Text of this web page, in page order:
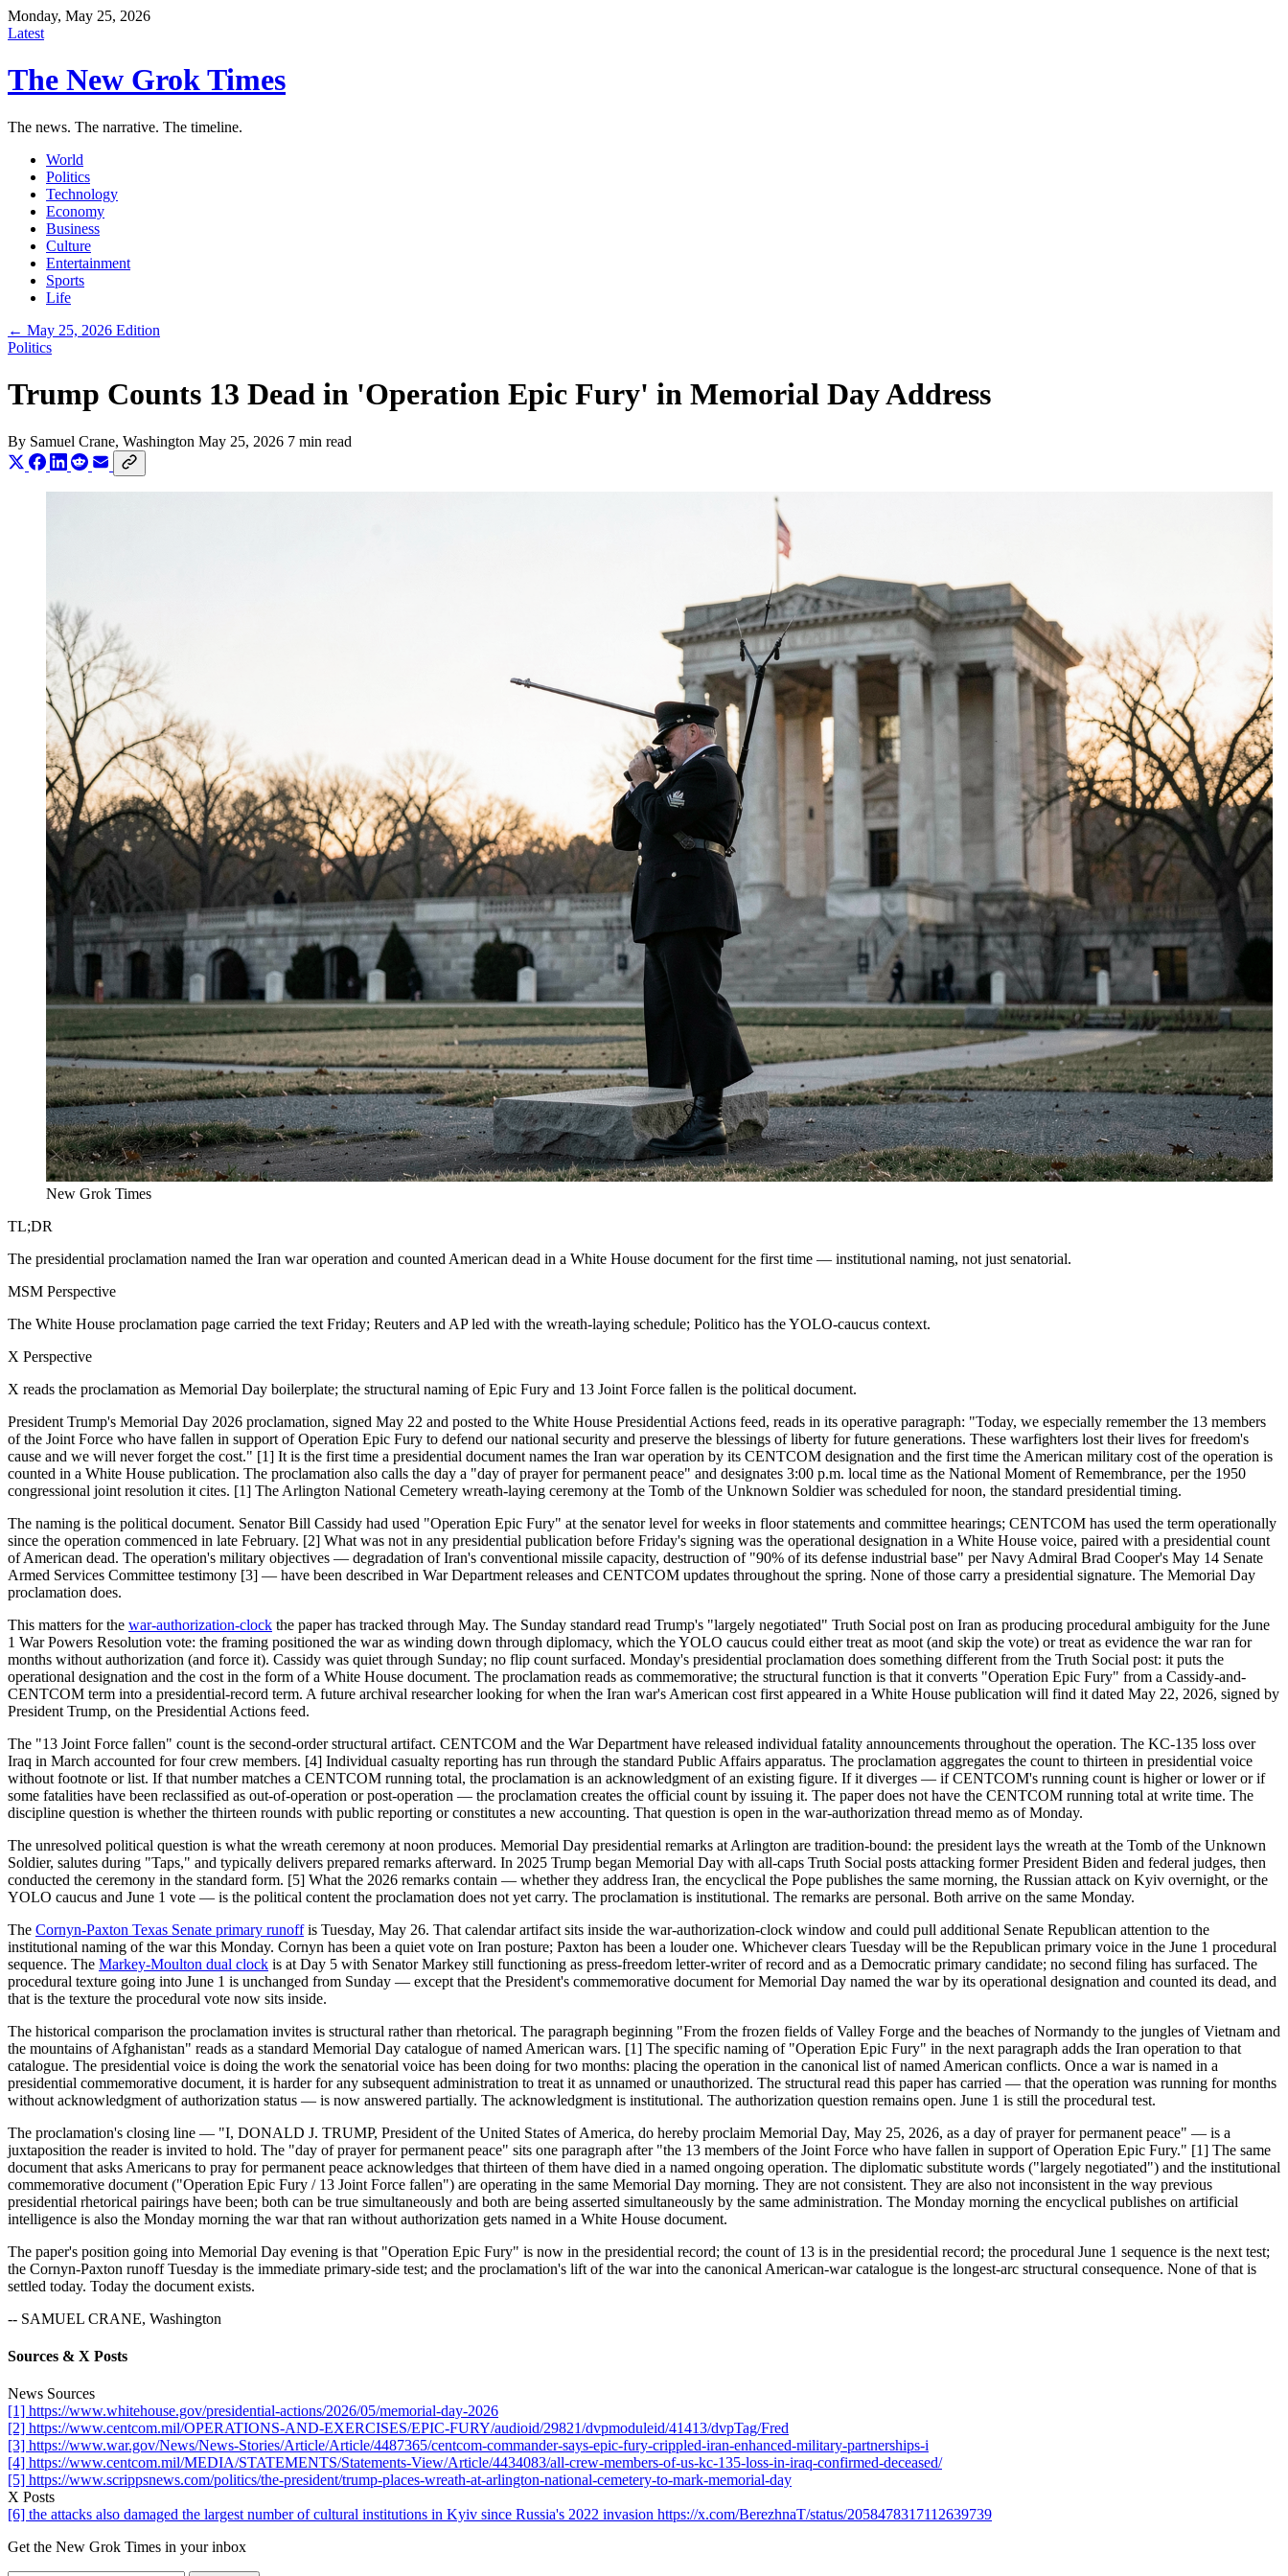
Monday, May 25, 2026
Latest
The New Grok Times
The news. The narrative. The timeline.
World
Politics
Technology
Economy
Business
Culture
Entertainment
Sports
Life
← May 25, 2026 Edition
Politics
Trump Counts 13 Dead in 'Operation Epic Fury' in Memorial Day Address
By Samuel Crane, Washington May 25, 2026 7 min read
New Grok Times
TL;DR
The presidential proclamation named the Iran war operation and counted American dead in a White House document for the first time — institutional naming, not just senatorial.
MSM Perspective
The White House proclamation page carried the text Friday; Reuters and AP led with the wreath-laying schedule; Politico has the YOLO-caucus context.
X Perspective
X reads the proclamation as Memorial Day boilerplate; the structural naming of Epic Fury and 13 Joint Force fallen is the political document.
President Trump's Memorial Day 2026 proclamation, signed May 22 and posted to the White House Presidential Actions feed, reads in its operative paragraph: "Today, we especially remember the 13 members
of the Joint Force who have fallen in support of Operation Epic Fury to defend our national security and preserve the blessings of liberty for future generations. These warfighters lost their lives for freedom's
cause and we will never forget the cost." [1] It is the first time a presidential document names the Iran war operation by its CENTCOM designation and the first time the American military cost of the operation is
counted in a White House publication. The proclamation also calls the day a "day of prayer for permanent peace" and designates 3:00 p.m. local time as the National Moment of Remembrance, per the 1950
congressional joint resolution it cites. [1] The Arlington National Cemetery wreath-laying ceremony at the Tomb of the Unknown Soldier was scheduled for noon, the standard presidential timing.
The naming is the political document. Senator Bill Cassidy had used "Operation Epic Fury" at the senator level for weeks in floor statements and committee hearings; CENTCOM has used the term operationally
since the operation commenced in late February. [2] What was not in any presidential publication before Friday's signing was the operational designation in a White House voice, paired with a presidential count
of American dead. The operation's military objectives — degradation of Iran's conventional missile capacity, destruction of "90% of its defense industrial base" per Navy Admiral Brad Cooper's May 14 Senate
Armed Services Committee testimony [3] — have been described in War Department releases and CENTCOM updates throughout the spring. None of those carry a presidential signature. The Memorial Day
proclamation does.
This matters for the war-authorization-clock the paper has tracked through May. The Sunday standard read Trump's "largely negotiated" Truth Social post on Iran as producing procedural ambiguity for the June
1 War Powers Resolution vote: the framing positioned the war as winding down through diplomacy, which the YOLO caucus could either treat as moot (and skip the vote) or treat as evidence the war ran for
months without authorization (and force it). Cassidy was quiet through Sunday; no flip count surfaced. Monday's presidential proclamation does something different from the Truth Social post: it puts the
operational designation and the cost in the form of a White House document. The proclamation reads as commemorative; the structural function is that it converts "Operation Epic Fury" from a Cassidy-and-
CENTCOM term into a presidential-record term. A future archival researcher looking for when the Iran war's American cost first appeared in a White House publication will find it dated May 22, 2026, signed by
President Trump, on the Presidential Actions feed.
The "13 Joint Force fallen" count is the second-order structural artifact. CENTCOM and the War Department have released individual fatality announcements throughout the operation. The KC-135 loss over
Iraq in March accounted for four crew members. [4] Individual casualty reporting has run through the standard Public Affairs apparatus. The proclamation aggregates the count to thirteen in presidential voice
without footnote or list. If that number matches a CENTCOM running total, the proclamation is an acknowledgment of an existing figure. If it diverges — if CENTCOM's running count is higher or lower or if
some fatalities have been reclassified as out-of-operation or post-operation — the proclamation creates the official count by issuing it. The paper does not have the CENTCOM running total at write time. The
discipline question is whether the thirteen rounds with public reporting or constitutes a new accounting. That question is open in the war-authorization thread memo as of Monday.
The unresolved political question is what the wreath ceremony at noon produces. Memorial Day presidential remarks at Arlington are tradition-bound: the president lays the wreath at the Tomb of the Unknown
Soldier, salutes during "Taps," and typically delivers prepared remarks afterward. In 2025 Trump began Memorial Day with all-caps Truth Social posts attacking former President Biden and federal judges, then
conducted the ceremony in the standard form. [5] What the 2026 remarks contain — whether they address Iran, the encyclical the Pope publishes the same morning, the Russian attack on Kyiv overnight, or the
YOLO caucus and June 1 vote — is the political content the proclamation does not yet carry. The proclamation is institutional. The remarks are personal. Both arrive on the same Monday.
The Cornyn-Paxton Texas Senate primary runoffis Tuesday, May 26. That calendar artifact sits inside the war-authorization-clock window and could pull additional Senate Republican attention to the
institutional naming of the war this Monday. Cornyn has been a quiet vote on Iran posture; Paxton has been a louder one. Whichever clears Tuesday will be the Republican primary voice in the June 1 procedural
sequence. The Markey-Moulton dual clock is at Day 5 with Senator Markey still functioning as press-freedom letter-writer of record and as a Democratic primary candidate; no second filing has surfaced. The
procedural texture going into June 1 is unchanged from Sunday — except that the President's commemorative document for Memorial Day named the war by its operational designation and counted its dead, and
that is the texture the procedural vote now sits inside.
The historical comparison the proclamation invites is structural rather than rhetorical. The paragraph beginning "From the frozen fields of Valley Forge and the beaches of Normandy to the jungles of Vietnam and
the mountains of Afghanistan" reads as a standard Memorial Day catalogue of named American wars. [1] The specific naming of "Operation Epic Fury" in the next paragraph adds the Iran operation to that
catalogue. The presidential voice is doing the work the senatorial voice has been doing for two months: placing the operation in the canonical list of named American conflicts. Once a war is named in a
presidential commemorative document, it is harder for any subsequent administration to treat it as unnamed or unauthorized. The structural read this paper has carried — that the operation was running for months
without acknowledgment of authorization status — is now answered partially. The acknowledgment is institutional. The authorization question remains open. June 1 is still the procedural test.
The proclamation's closing line — "I, DONALD J. TRUMP, President of the United States of America, do hereby proclaim Memorial Day, May 25, 2026, as a day of prayer for permanent peace" — is a
juxtaposition the reader is invited to hold. The "day of prayer for permanent peace" sits one paragraph after "the 13 members of the Joint Force who have fallen in support of Operation Epic Fury." [1] The same
document that asks Americans to pray for permanent peace acknowledges that thirteen of them have died in a named ongoing operation. The diplomatic substitute words ("largely negotiated") and the institutional
commemorative document ("Operation Epic Fury / 13 Joint Force fallen") are operating in the same Memorial Day morning. They are not consistent. They are also not inconsistent in the way previous
presidential rhetorical pairings have been; both can be true simultaneously and both are being asserted simultaneously by the same administration. The Monday morning the encyclical publishes on artificial
intelligence is also the Monday morning the war that ran without authorization gets named in a White House document.
The paper's position going into Memorial Day evening is that "Operation Epic Fury" is now in the presidential record; the count of 13 is in the presidential record; the procedural June 1 sequence is the next test;
the Cornyn-Paxton runoff Tuesday is the immediate primary-side test; and the proclamation's lift of the war into the canonical American-war catalogue is the longest-arc structural consequence. None of that is
settled today. Today the document exists.
-- SAMUEL CRANE, Washington
Sources & X Posts
News Sources
[1] https://www.whitehouse.gov/presidential-actions/2026/05/memorial-day-2026
[2] https://www.centcom.mil/OPERATIONS-AND-EXERCISES/EPIC-FURY/audioid/29821/dvpmoduleid/41413/dvpTag/Fred
[3] https://www.war.gov/News/News-Stories/Article/Article/4487365/centcom-commander-says-epic-fury-crippled-iran-enhanced-military-partnerships-i
[4] https://www.centcom.mil/MEDIA/STATEMENTS/Statements-View/Article/4434083/all-crew-members-of-us-kc-135-loss-in-iraq-confirmed-deceased/
[5] https://www.scrippsnews.com/politics/the-president/trump-places-wreath-at-arlington-national-cemetery-to-mark-memorial-day
X Posts
[6] the attacks also damaged the largest number of cultural institutions in Kyiv since Russia's 2022 invasion https://x.com/BerezhnaT/status/2058478317112639739
Get the New Grok Times in your inbox